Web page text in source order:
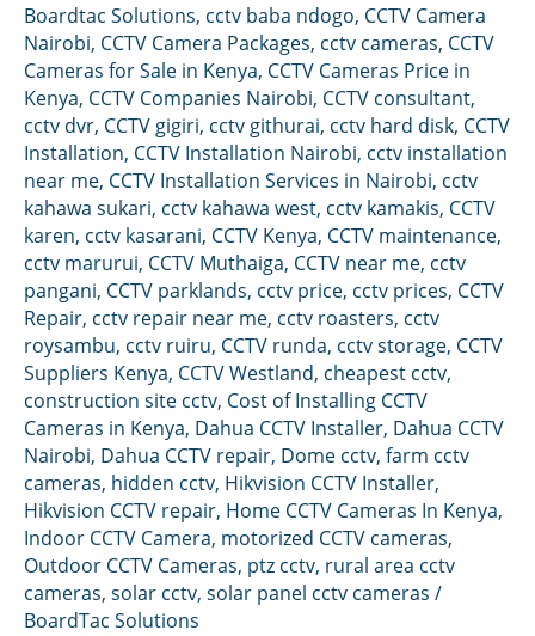
Boardtac Solutions, cctv baba ndogo, CCTV Camera
Nairobi, CCTV Camera Packages, cctv cameras, CCTV
Cameras for Sale in Kenya, CCTV Cameras Price in
Kenya, CCTV Companies Nairobi, CCTV consultant,
cctv dvr, CCTV gigiri, cctv githurai, cctv hard disk, CCTV
Installation, CCTV Installation Nairobi, cctv installation
near me, CCTV Installation Services in Nairobi, cctv
kahawa sukari, cctv kahawa west, cctv kamakis, CCTV
karen, cctv kasarani, CCTV Kenya, CCTV maintenance,
cctv marurui, CCTV Muthaiga, CCTV near me, cctv
pangani, CCTV parklands, cctv price, cctv prices, CCTV
Repair, cctv repair near me, cctv roasters, cctv
roysambu, cctv ruiru, CCTV runda, cctv storage, CCTV
Suppliers Kenya, CCTV Westland, cheapest cctv,
construction site cctv, Cost of Installing CCTV
Cameras in Kenya, Dahua CCTV Installer, Dahua CCTV
Nairobi, Dahua CCTV repair, Dome cctv, farm cctv
cameras, hidden cctv, Hikvision CCTV Installer,
Hikvision CCTV repair, Home CCTV Cameras In Kenya,
Indoor CCTV Camera, motorized CCTV cameras,
Outdoor CCTV Cameras, ptz cctv, rural area cctv
cameras, solar cctv, solar panel cctv cameras /
BoardTac Solutions